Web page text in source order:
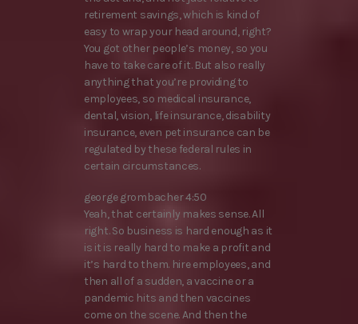
retirement savings, which is kind of
easy to wrap your head around, right?
You got other people’s money, so you
have to take care of it. But also really
anything that you’re providing to
employees, so medical insurance,
dental, vision, life insurance, disability
insurance, even pet insurance can be
regulated by these federal rules in
certain circumstances.
george grombacher 4:50
Yeah, that certainly makes sense. All
right. So business is hard enough as it
is it is really hard to make a profit and
it’s hard to them. hire employees, and
then all of a sudden, a vaccine or a
pandemic hits and then vaccines
come on the scene. And then the